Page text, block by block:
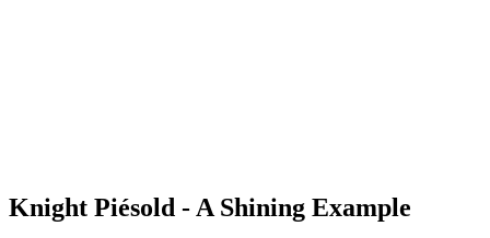
Knight Piésold - A Shining Example